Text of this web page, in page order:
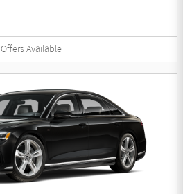
Offers Available